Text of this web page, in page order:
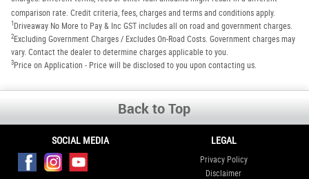
comparison rate. Credit criteria, fees, charges and terms and conditions apply.
1 Driveaway No More to Pay & Inc GST includes all on road and government charges.
2Excluding Government Charges / Excludes On-Road Costs. Government charges may
vary. Contact the dealer to determine charges applicable to you.
3Price on Application - Price will be disclosed to you upon contacting us.
Back to Top
SOCIAL MEDIA LEGAL
Privacy Policy
Disclaimer